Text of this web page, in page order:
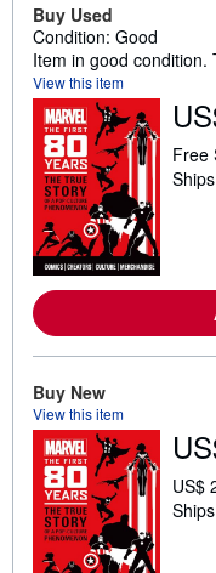
Buy Used
Condition: Good
Item in good condition.
View this item
Free
Buy New
View this item
US$